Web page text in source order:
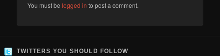
You must belogged in to post a comment.
TWITTERS YOU SHOULD FOLLOW